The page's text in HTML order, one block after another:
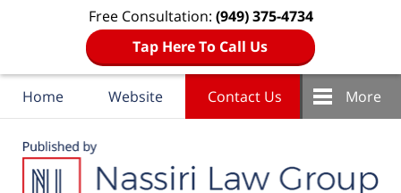
Free Consultation: (949) 375-4734
Tap Here To Call Us
Home Website Contact Us More